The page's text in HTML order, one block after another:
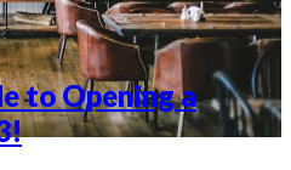
to Opening a